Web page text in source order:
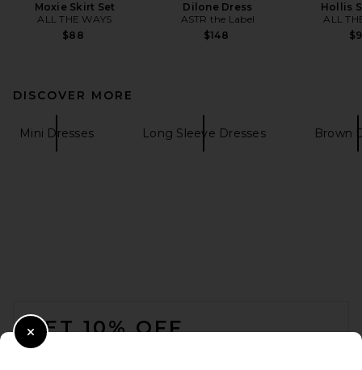
Moxie Skirt Set
ALL THE WAYS
$88
Dilone Dress
ASTR the Label
$148
Hollis
ALL
DISCOVER MORE
Mini Dresses Long Sleeve Dresses Brown
GET 10% OFF
Close Modal